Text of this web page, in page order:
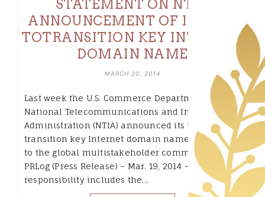
STATEMENT ON NTIA
ANNOUNCEMENT OF INTENT
TOTRANSITION KEY INTERNET
DOMAIN NAME
MARCH 20, 2014
Last week the U.S. Commerce Department’s
National Telecommunications and Information
Administration (NTIA) announced its intent to
transition key Internet domain name functions
to the global multistakeholder community.
PRLog (Press Release) – Mar. 19, 2014 – The NTIA’s
responsibility includes the…